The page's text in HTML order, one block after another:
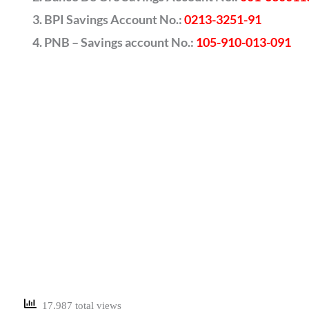
BPI Savings Account No.:0213-3251-91
PNB – Savings account No.: 105-910-013-091
17,987 total views